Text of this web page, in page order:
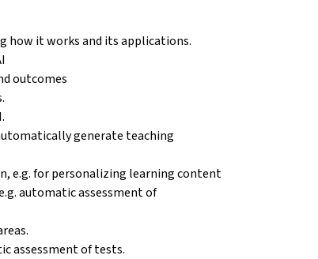
how it works and its applications.
outcomes
generate teaching
e.g. for personalizing learning content
automatic assessment of
assessment of tests.